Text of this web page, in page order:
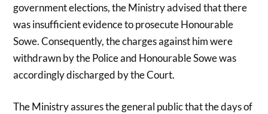
government elections, the Ministry advised that there
was insufficient evidence to prosecute Honourable
Sowe. Consequently, the charges against him were
withdrawn by the Police and Honourable Sowe was
accordingly discharged by the Court.
The Ministry assures the general public that the days of